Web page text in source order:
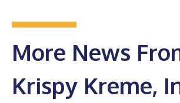
More News
Krispy Kreme,